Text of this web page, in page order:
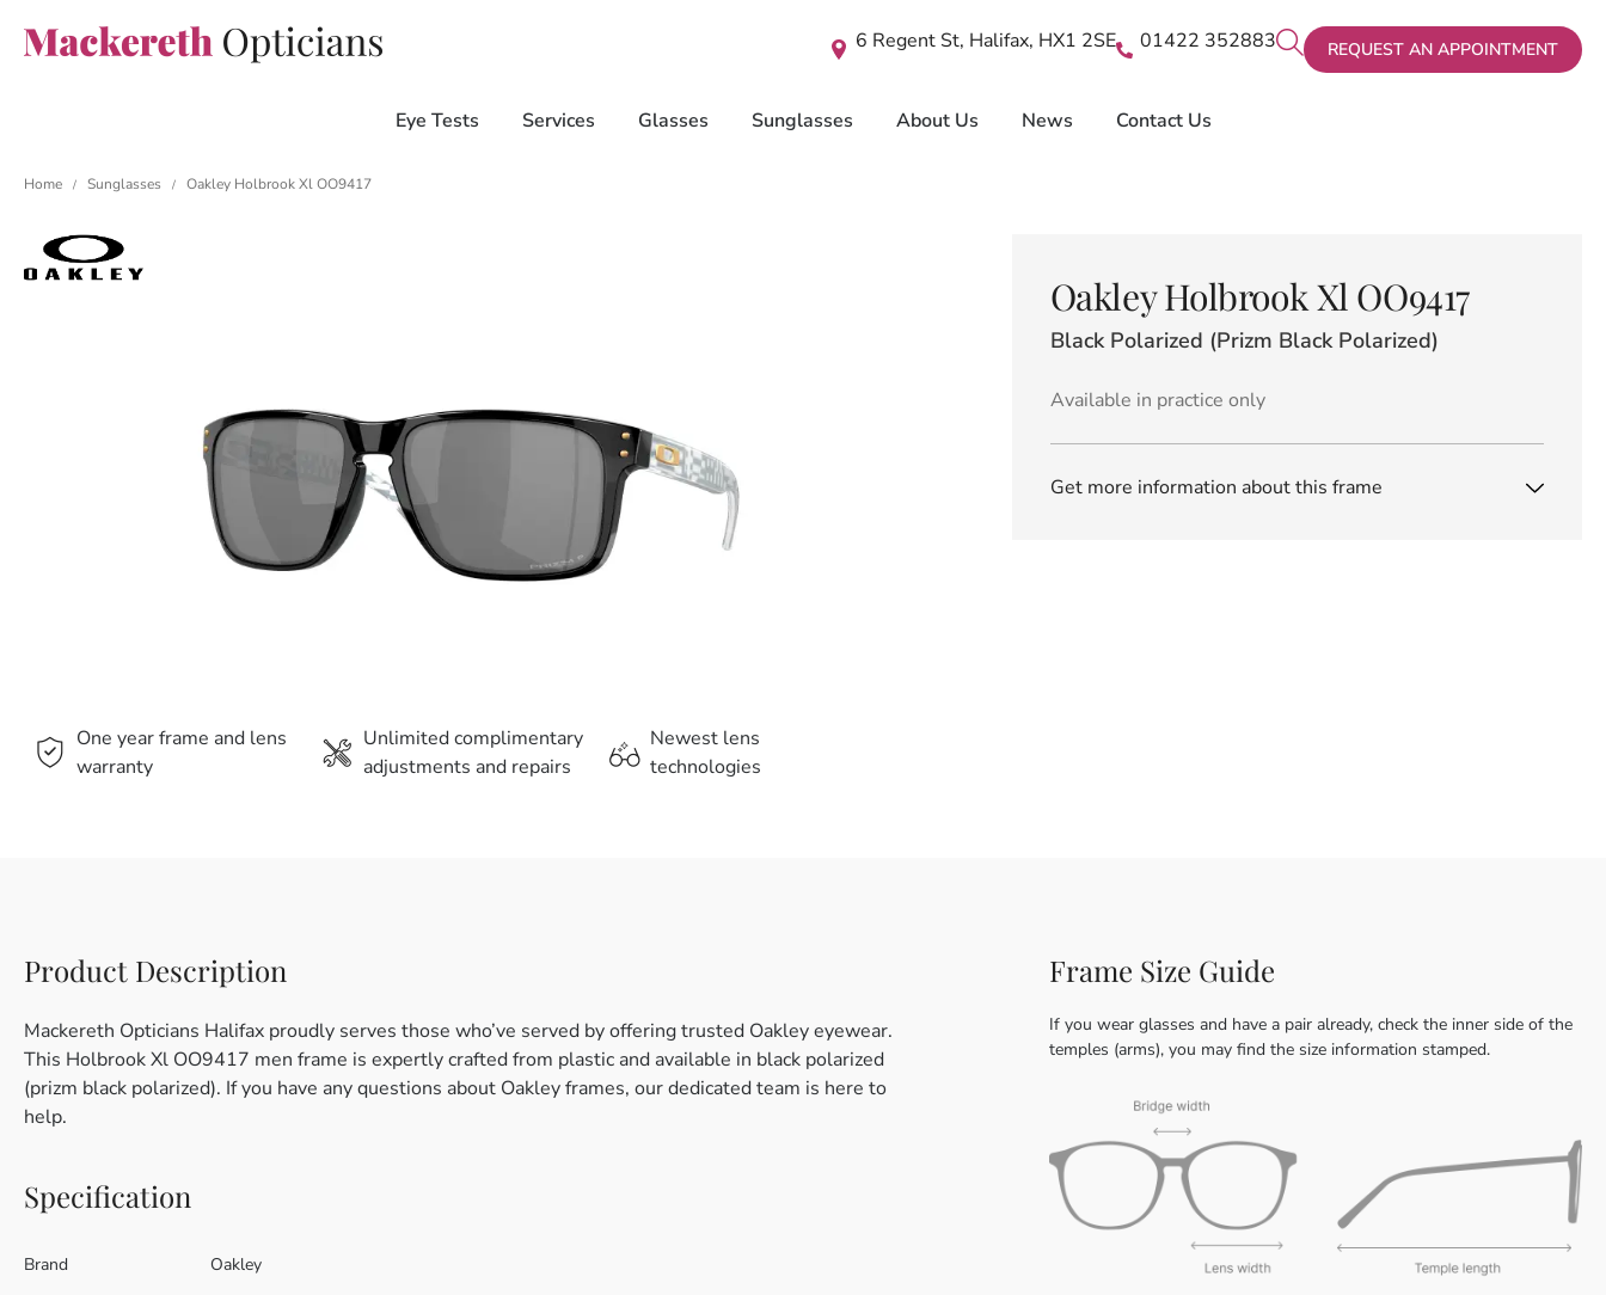
REQUEST AN APPOINTMENT
01422 352883
6 Regent St, Halifax, HX1 2SE
Eye Tests Services Glasses Sunglasses About Us News Contact Us
Home / Sunglasses / Oakley Holbrook Xl OO9417
One year frame and lens
warranty
Unlimited complimentary
adjustments and repairs
Newest lens
technologies
Oakley Holbrook Xl OO9417
Black Polarized (Prizm Black Polarized)
Available in practice only
Get more information about this frame
Product Description
Mackereth Opticians Halifax proudly serves those who’ve served by offering trusted Oakley eyewear.
This Holbrook Xl OO9417 men frame is expertly crafted from plastic and available in black polarized
(prizm black polarized). If you have any questions about Oakley frames, our dedicated team is here to
help.
Specification
Brand
Oakley
Frame Size Guide
If you wear glasses and have a pair already, check the inner side of the
temples (arms), you may find the size information stamped.